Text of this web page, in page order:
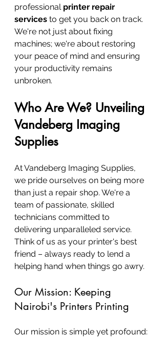
professional printer repair
services to get you back on track.
We're not just about fixing
machines; we're about restoring
your peace of mind and ensuring
your productivity remains
unbroken.
Who Are We? Unveiling
Vandeberg Imaging
Supplies
At Vandeberg Imaging Supplies,
we pride ourselves on being more
than just a repair shop. We're a
team of passionate, skilled
technicians committed to
delivering unparalleled service.
Think of us as your printer's best
friend – always ready to lend a
helping hand when things go awry.
Our Mission: Keeping
Nairobi's Printers Printing
Our mission is simple yet profound: